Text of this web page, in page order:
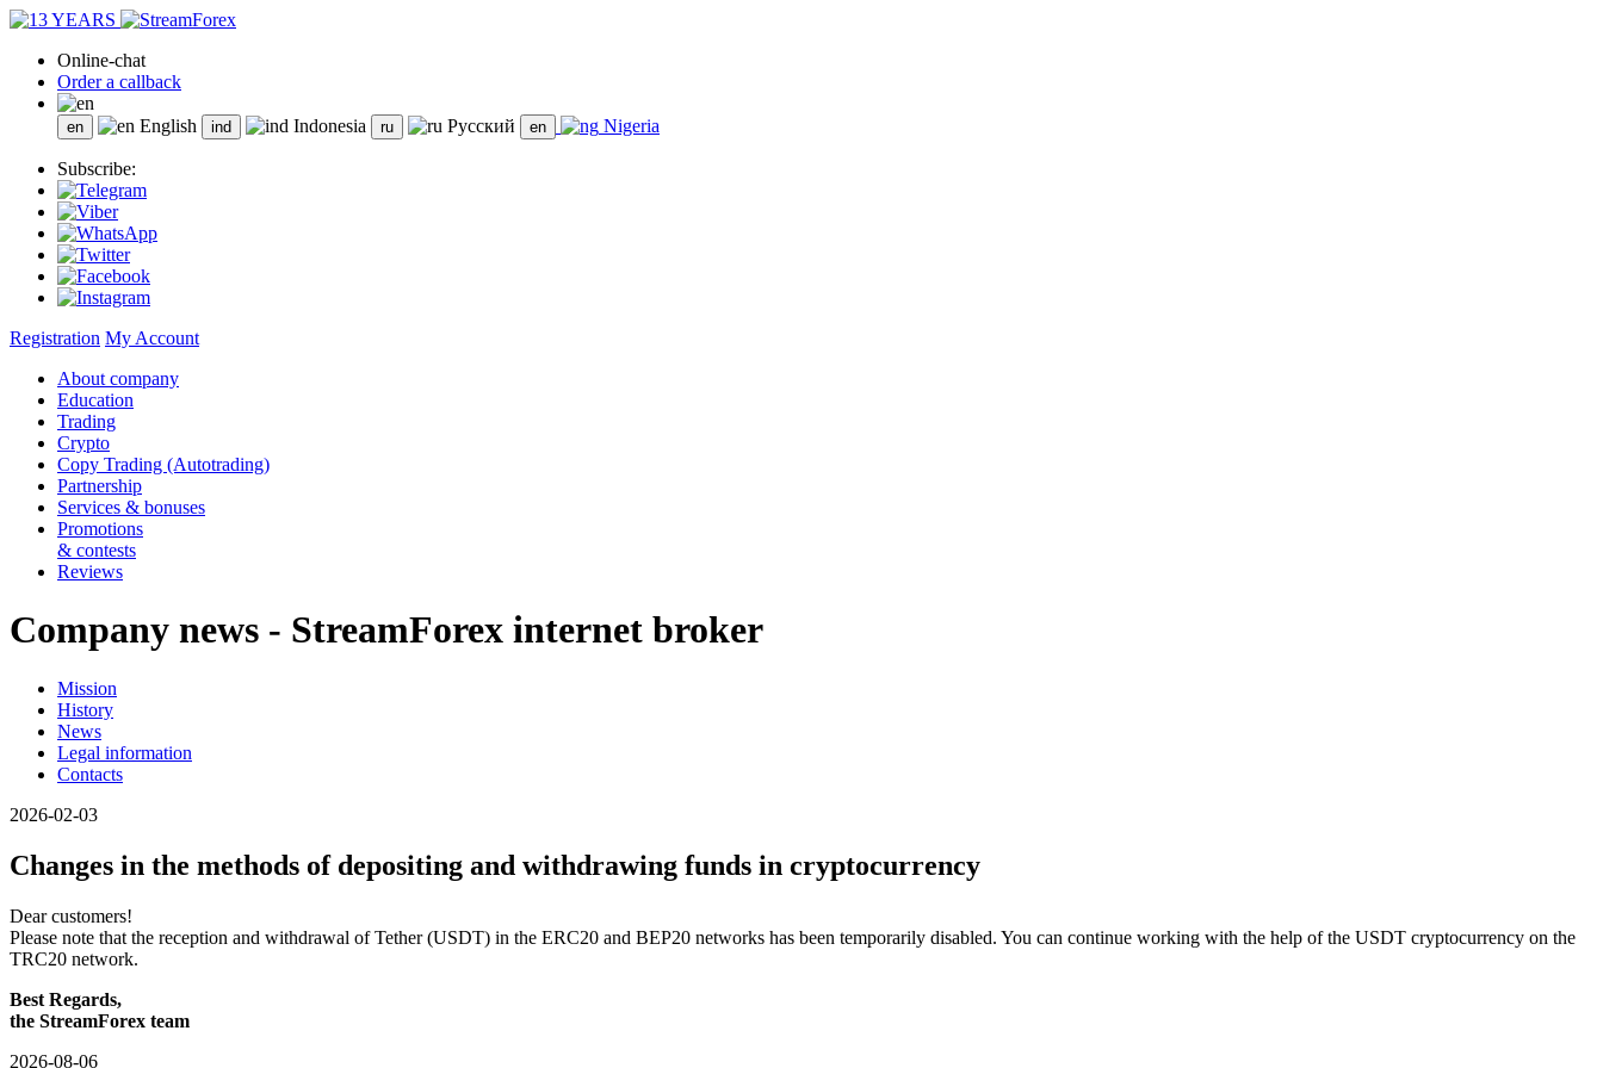
Online-chat
Order a callback
English Indonesia Русский Nigeria
Subscribe:
Registration My Account
About company
Education
Trading
Crypto
Copy Trading (Autotrading)
Partnership
Services & bonuses
Promotions
& contests
Reviews
Company news - StreamForex internet broker
Mission
History
News
Legal information
Contacts
2026-02-03
Changes in the methods of depositing and withdrawing funds in cryptocurrency
Dear customers!
Please note that the reception and withdrawal of Tether (USDT) in the ERC20 and BEP20 networks has been temporarily disabled. You can continue working with the help of the USDT cryptocurrency on the
TRC20 network.
Best Regards,
the StreamForex team
2026-08-06